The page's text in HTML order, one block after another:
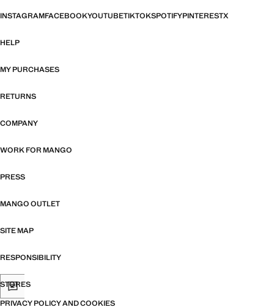
INSTAGRAMFACEBOOKYOUTUBETIKTOKSPOTIFYPINTERESTX
HELP
MY PURCHASES
RETURNS
COMPANY
WORK FOR MANGO
PRESS
MANGO OUTLET
SITE MAP
RESPONSIBILITY
STORES
PRIVACY POLICY AND COOKIES